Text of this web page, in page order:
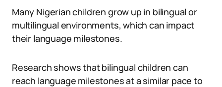
Many Nigerian children grow up in bilingual or
multilingual environments, which can impact
their language milestones.
Research shows that bilingual children can
reach language milestones at a similar pace to